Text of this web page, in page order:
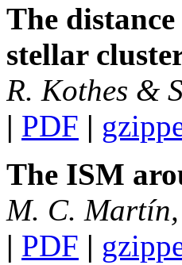
The
stellar
R. Kothes &
| PDF |
The ISM
M. C.
| PDF |